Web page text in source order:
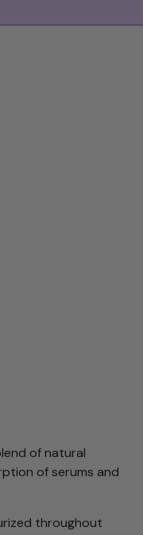
of natural
of serums and
throughout